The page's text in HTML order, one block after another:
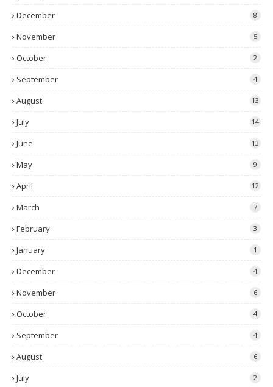
December 8
November 5
October 2
September 4
August 13
July 14
June 13
May 9
April 12
March 7
February 3
January 1
December 4
November 6
October 4
September 4
August 6
July 2